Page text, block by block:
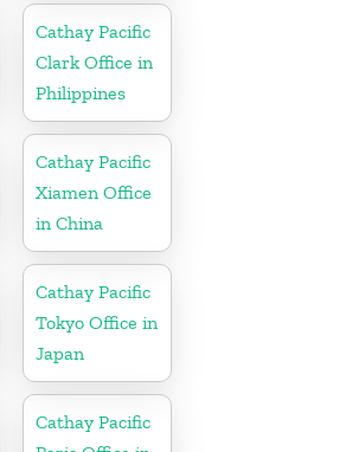
Cathay Pacific
Clark Office in
Philippines
Cathay Pacific
Xiamen Office
in China
Cathay Pacific
Tokyo Office in
Japan
Cathay Pacific